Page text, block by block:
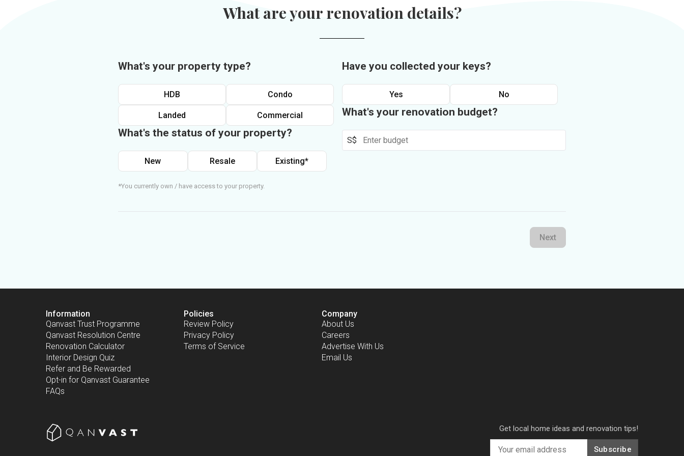
What are your renovation details?
What's your property type?
HDB Condo
Landed Commercial
What's the status of your property?
New Resale Existing*
*You currently own / have access to your property.
Have you collected your keys?
Yes No
What's your renovation budget?
S$
Next
Information
Qanvast Trust Programme
Qanvast Resolution Centre
Renovation Calculator
Interior Design Quiz
Refer and Be Rewarded
Opt-in for Qanvast Guarantee
FAQs
Policies
Review Policy
Privacy Policy
Terms of Service
Company
About Us
Careers
Advertise With Us
Email Us
Get local home ideas and renovation tips!
Subscribe